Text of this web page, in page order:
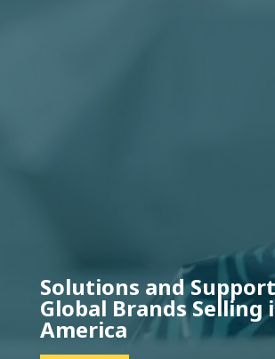
Solutions and
Global Brands
America